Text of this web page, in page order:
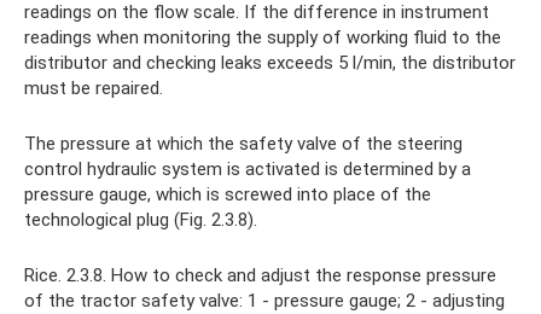
readings on the flow scale. If the difference in instrument
readings when monitoring the supply of working fluid to the
distributor and checking leaks exceeds 5 l/min, the distributor
must be repaired.
The pressure at which the safety valve of the steering
control hydraulic system is activated is determined by a
pressure gauge, which is screwed into place of the
technological plug (Fig. 2.3.8).
Rice. 2.3.8. How to check and adjust the response pressure
of the tractor safety valve: 1 - pressure gauge; 2 - adjusting